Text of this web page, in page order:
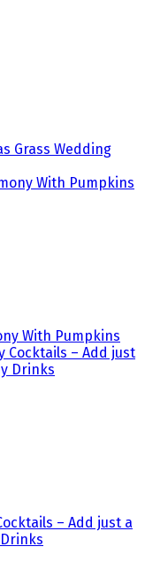
Grass Wedding
With Pumpkins
– Add just a